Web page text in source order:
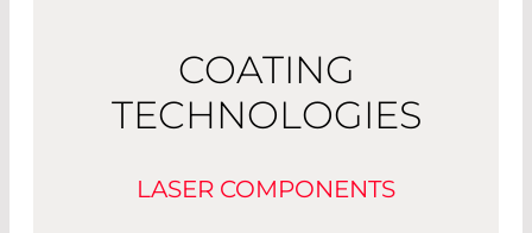
COATING
TECHNOLOGIES
LASER COMPONENTS